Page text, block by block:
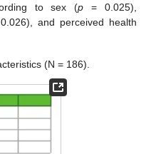
to sex (p = 0.025),
and perceived health
(N = 186).